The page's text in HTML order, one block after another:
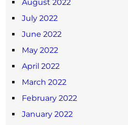
August 2022
July 2022
June 2022
May 2022
April 2022
March 2022
February 2022
January 2022